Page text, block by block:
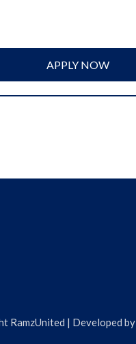
APPLY NOW
RamzUnited | Developed by